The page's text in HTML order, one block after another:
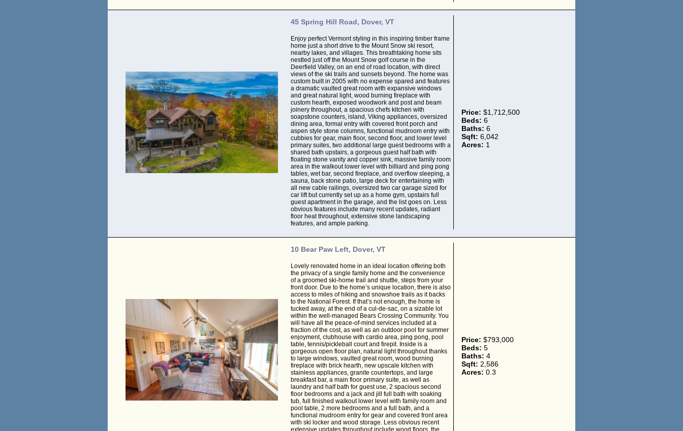
45 Spring Hill Road, Dover, VT
Enjoy perfect Vermont styling in this inspiring timber frame
home just a short drive to the Mount Snow ski resort,
nearby lakes, and villages. This breathtaking home sits
nestled just off the Mount Snow golf course in the
Deerfield Valley, on an end of road location, with direct
views of the ski trails and sunsets beyond. The home was
custom built in 2005 with no expense spared and features
a dramatic vaulted great room with expansive windows
and great natural light, wood burning fireplace with
custom hearth, exposed woodwork and post and beam
joinery throughout, a spacious chefs kitchen with
soapstone counters, island, Viking appliances, oversized
dining area, formal entry with covered front porch and
aspen style stone columns, functional mudroom entry with
cubbies for gear, main floor, second floor, and lower level
primary suites, two additional large guest bedrooms with a
shared bath upstairs, a gorgeous guest half bath with
floating stone vanity and copper sink, massive family room
area in the walkout lower level with billiard and ping pong
tables, wet bar, second fireplace, and overflow sleeping, a
sauna, back stone patio, large deck for entertaining with
all new cable railings, oversized two car garage sized for
car lift but currently set up as a home gym, upstairs full
guest apartment in the garage, and the list goes on. Less
obvious features include many recent updates, radiant
floor heat throughout, extensive stone landscaping
features, and ample parking.
Price: $1,712,500
Beds: 6
Baths: 6
Sqft: 6,042
Acres: 1
10 Bear Paw Left, Dover, VT
Lovely renovated home in an ideal location offering both
the privacy of a single family home and the convenience
of a groomed ski-home trail and shuttle, steps from your
front door. Due to the home’s unique location, there is also
access to miles of hiking and snowshoe trails as it backs
to the National Forest. If that’s not enough, the home is
tucked away, at the end of a cul-de-sac, on a sizable lot
within the well-managed Bears Crossing Community. You
will have all the peace-of-mind services included at a
fraction of the cost, as well as an outdoor pool for summer
enjoyment, clubhouse with cardio area, ping pong, pool
table, tennis/pickleball court and firepit. Inside is a
gorgeous open floor plan, natural light throughout thanks
to large windows, vaulted great room, wood burning
fireplace with brick hearth, new upscale kitchen with
stainless appliances, granite countertops, and large
breakfast bar, a main floor primary suite, as well as
laundry and half bath for guest use, 2 spacious second
floor bedrooms and a jack and jill full bath with soaking
tub, full finished walkout lower level with family room and
pool table, 2 more bedrooms and a full bath, and a
functional mudroom entry for gear and covered front area
with ski locker and wood storage. Less obvious recent
extensive updates throughout include wood floors, the
Price: $793,000
Beds: 5
Baths: 4
Sqft: 2,586
Acres: 0.3